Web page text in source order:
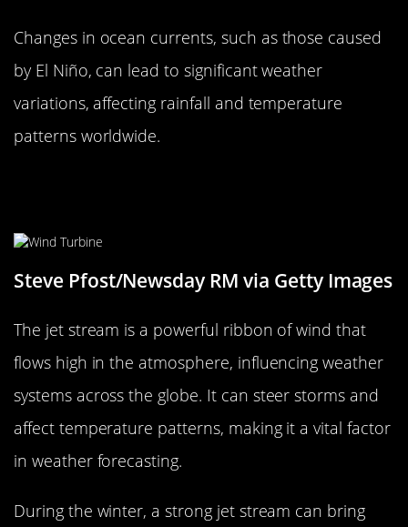
Changes in ocean currents, such as those caused
by El Niño, can lead to significant weather
variations, affecting rainfall and temperature
patterns worldwide.
Steve Pfost/Newsday RM via Getty Images
The jet stream is a powerful ribbon of wind that
flows high in the atmosphere, influencing weather
systems across the globe. It can steer storms and
affect temperature patterns, making it a vital factor
in weather forecasting.
During the winter, a strong jet stream can bring